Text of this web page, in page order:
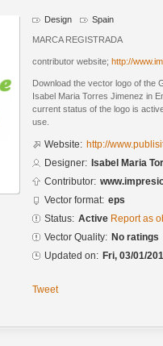
Design Spain
MARCA REGISTRADA
contributor website; http://
Download the vector logo of the
Isabel Maria Torres Jimenez in
current status of the logo is
use.
Website: http://
Designer: Isabel Maria
Contributor:
Vector format: eps
Status: Active Report as
Vector Quality: No ratings
Updated on: Fri, 03/01/
Tweet